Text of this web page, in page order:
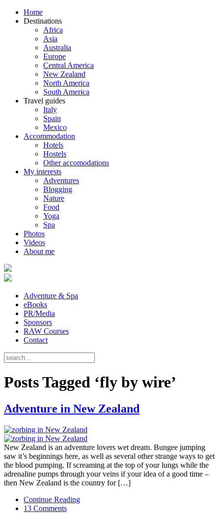
Home
Destinations
Africa
Asia
Australia
Europe
Central America
New Zealand
North America
South America
Travel guides
Italy
Spain
Mexico
Accommodation
Hotels
Hostels
Other accomodations
My interests
Adventures
Blogging
Nature
Food
Yoga
Spa
Photos
Videos
About me
Adventure & Spa
eBooks
PR/Media
Sponsors
RAW Courses
Contact
Posts Tagged ‘fly by wire’
Adventure in New Zealand
New Zealand is an adventure lovers wet dream. Bungee jumping
saw it’s beginnings here, as well as several other strange ways to get
the blood pumping. If screaming at the top of your lungs while the
adrenaline pumps through your veins if your idea of a good time –
then New Zealand is the country for […]
Continue Reading
13 Comments